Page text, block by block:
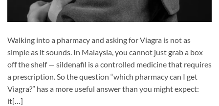
Walking into a pharmacy and asking for Viagra is not as
simple as it sounds. In Malaysia, you cannot just grab a box
off the shelf — sildenafil is a controlled medicine that requires
a prescription. So the question “which pharmacy can I get
Viagra?” has a more useful answer than you might expect:
it[…]